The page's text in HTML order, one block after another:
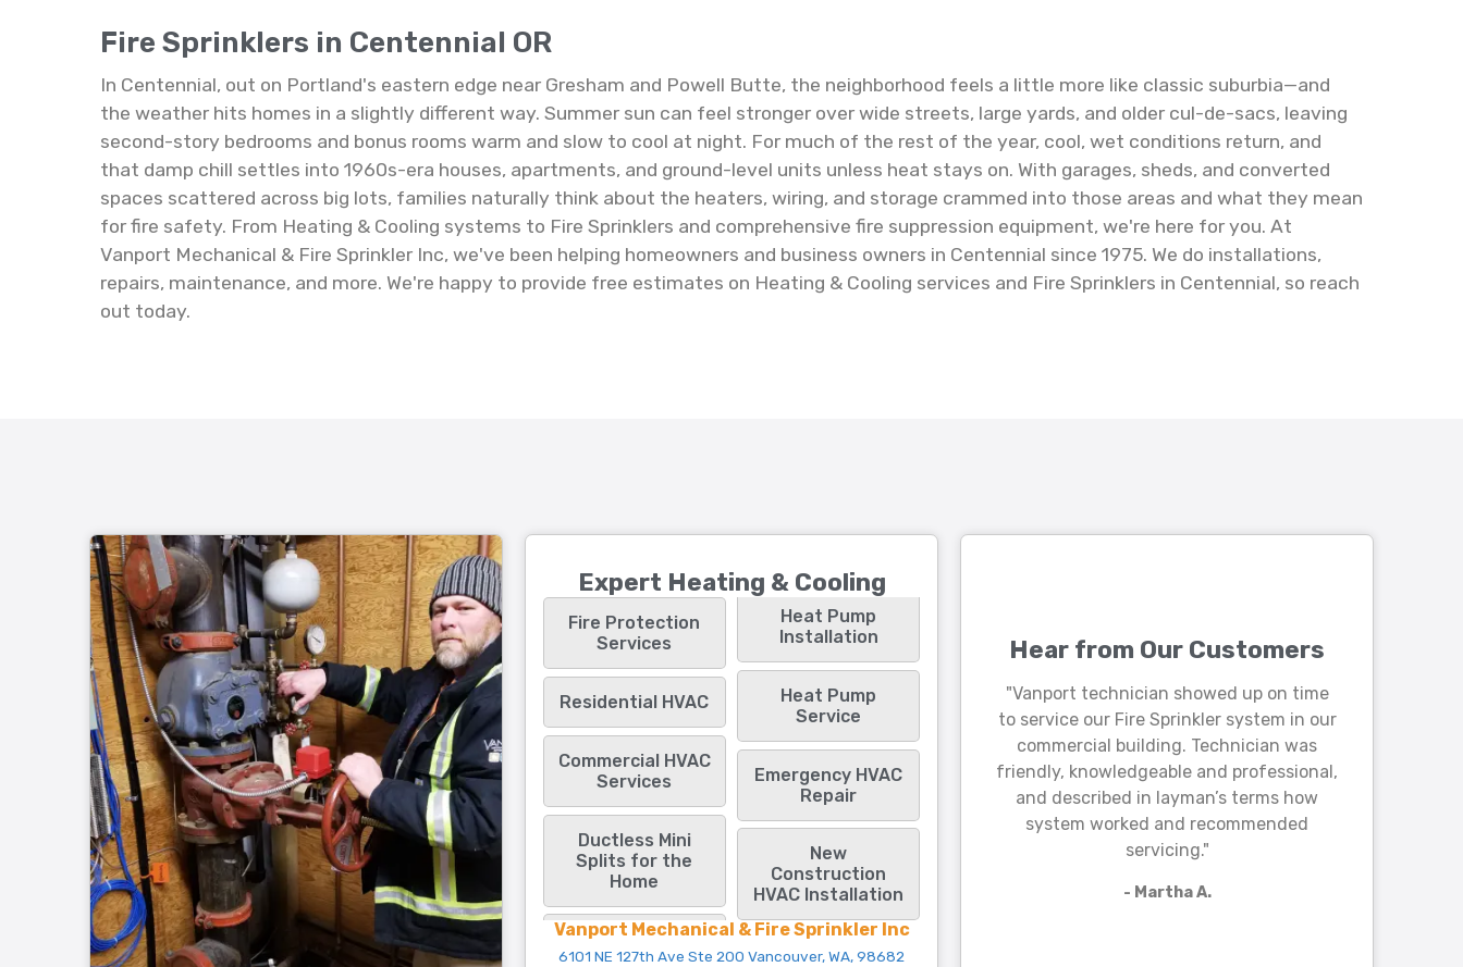
Fire Sprinklers in Centennial OR
In Centennial, out on Portland's eastern edge near Gresham and Powell Butte, the neighborhood feels a little more like classic suburbia—and
the weather hits homes in a slightly different way. Summer sun can feel stronger over wide streets, large yards, and older cul-de-sacs, leaving
second-story bedrooms and bonus rooms warm and slow to cool at night. For much of the rest of the year, cool, wet conditions return, and
that damp chill settles into 1960s-era houses, apartments, and ground-level units unless heat stays on. With garages, sheds, and converted
spaces scattered across big lots, families naturally think about the heaters, wiring, and storage crammed into those areas and what they mean
for fire safety. From Heating & Cooling systems to Fire Sprinklers and comprehensive fire suppression equipment, we're here for you. At
Vanport Mechanical & Fire Sprinkler Inc, we've been helping homeowners and business owners in Centennial since 1975. We do installations,
repairs, maintenance, and more. We're happy to provide free estimates on Heating & Cooling services and Fire Sprinklers in Centennial, so reach
out today.
Expert Heating & Cooling
Fire Protection
Services
Residential HVAC
Commercial HVAC
Services
Ductless Mini
Splits for the
Home
Heat Pump
Installation
Heat Pump
Service
Emergency HVAC
Repair
New
Construction
HVAC Installation
Vanport Mechanical & Fire Sprinkler Inc
6101 NE 127th Ave Ste 200 Vancouver, WA, 98682
Hear from Our Customers
"Vanport technician showed up on time
to service our Fire Sprinkler system in our
commercial building. Technician was
friendly, knowledgeable and professional,
and described in layman’s terms how
system worked and recommended
servicing."
- Martha A.